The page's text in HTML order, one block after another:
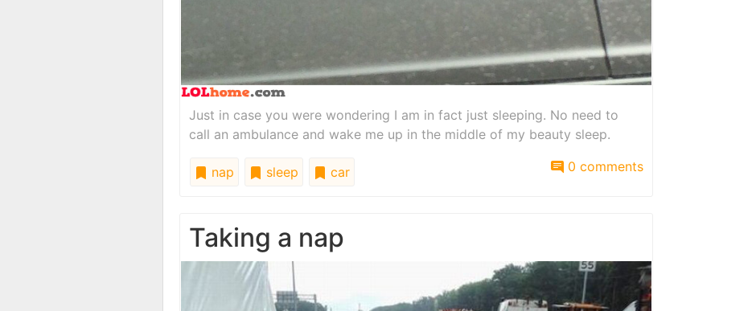
Just in case you were wondering I am in fact just sleeping. No need to
call an ambulance and wake me up in the middle of my beauty sleep.
nap sleep car 0 comments
Taking a nap